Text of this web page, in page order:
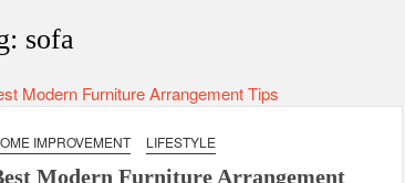
sofa
IMPROVEMENT LIFESTYLE
Modern Furniture Arrangement